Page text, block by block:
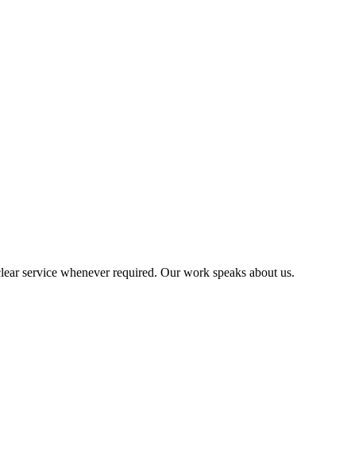
service whenever required. Our work speaks about us.